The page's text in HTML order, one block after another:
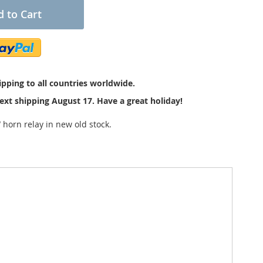
to Cart
to all countries worldwide.
shipping August 17. Have a great holiday!
horn relay in new old stock.
The size is about 4 x 3 x 2,8 cm. With fuse and
"Hella, Made in Germany, 4RA 003 205-131,